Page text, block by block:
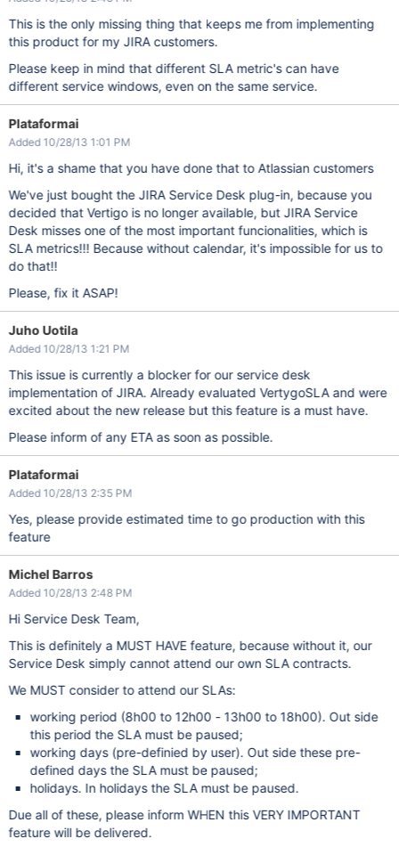
This is the only missing thing that keeps me from implementing
this product for my JIRA customers.
Please keep in mind that different SLA metric's can have
different service windows, even on the same service.
Plataformai
Added 10/28/13 1:01 PM
Hi, it's a shame that you have done that to Atlassian customers
We've just bought the JIRA Service Desk plug-in, because you
decided that Vertigo is no longer available, but JIRA Service
Desk misses one of the most important funcionalities, which is
SLA metrics!!! Because without calendar, it's impossible for us to
do that!!
Please, fix it ASAP!
Juho Uotila
Added 10/28/13 1:21 PM
This issue is currently a blocker for our service desk
implementation of JIRA. Already evaluated VertygoSLA and were
excited about the new release but this feature is a must have.
Please inform of any ETA as soon as possible.
Plataformai
Added 10/28/13 2:35 PM
Yes, please provide estimated time to go production with this
feature
Michel Barros
Added 10/28/13 2:48 PM
Hi Service Desk Team,
This is definitely a MUST HAVE feature, because without it, our
Service Desk simply cannot attend our own SLA contracts.
We MUST consider to attend our SLAs:
working period (8h00 to 12h00 - 13h00 to 18h00). Out side
this period the SLA must be paused;
working days (pre-definied by user). Out side these pre-
defined days the SLA must be paused;
holidays. In holidays the SLA must be paused.
Due all of these, please inform WHEN this VERY IMPORTANT
feature will be delivered.